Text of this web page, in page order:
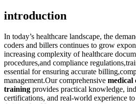
introduction
In⁢ today’s healthcare landscape, ‌the
coders and billers⁢ continues to grow⁣
increasing complexity of‍ healthcare
procedures,and compliance
essential for ⁣ensuring accurate
management.Our comprehensive medical⁤
training provides practical⁣ knowledge,
certifications, and real-world experience